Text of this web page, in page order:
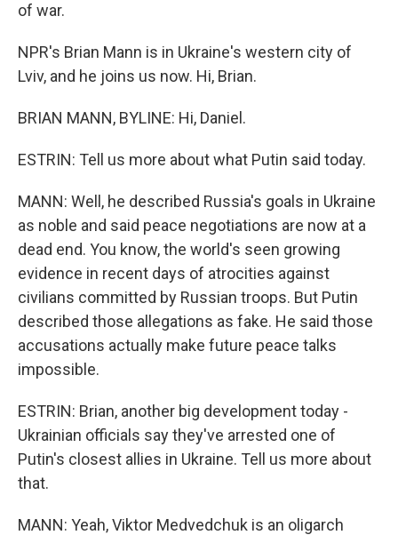
of war.
NPR's Brian Mann is in Ukraine's western city of
Lviv, and he joins us now. Hi, Brian.
BRIAN MANN, BYLINE: Hi, Daniel.
ESTRIN: Tell us more about what Putin said today.
MANN: Well, he described Russia's goals in Ukraine
as noble and said peace negotiations are now at a
dead end. You know, the world's seen growing
evidence in recent days of atrocities against
civilians committed by Russian troops. But Putin
described those allegations as fake. He said those
accusations actually make future peace talks
impossible.
ESTRIN: Brian, another big development today -
Ukrainian officials say they've arrested one of
Putin's closest allies in Ukraine. Tell us more about
that.
MANN: Yeah, Viktor Medvedchuk is an oligarch